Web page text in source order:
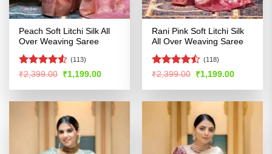
Peach Soft Litchi Silk All
Over Weaving Saree
Rated4.5
(113)
₹2,399.00 Original
was:
₹1,199.00Current
is:
Rani Pink Soft Litchi Silk
All Over Weaving Saree
Rated
of 5
(118)
₹2,399.00 Original
was:
₹1,199.00Current
is: